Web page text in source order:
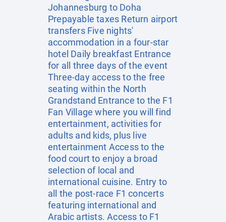
Johannesburg to Doha
Prepayable taxes Return airport
transfers Five nights'
accommodation in a four-star
hotel Daily breakfast Entrance
for all three days of the event
Three-day access to the free
seating within the North
Grandstand Entrance to the F1
Fan Village where you will find
entertainment, activities for
adults and kids, plus live
entertainment Access to the
food court to enjoy a broad
selection of local and
international cuisine. Entry to
all the post-race F1 concerts
featuring international and
Arabic artists. Access to F1